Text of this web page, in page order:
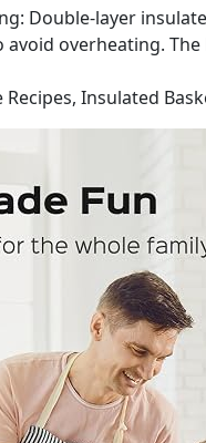
Double-layer
overheating.
Insulated